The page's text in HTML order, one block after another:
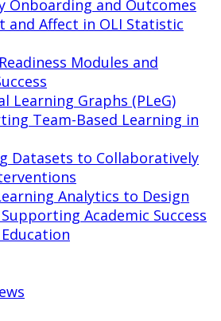
Onboarding and Outcomes
and Affect in OLI Statistic
Modules and
Learning Graphs (PLeG)
Team-Based Learning in
Datasets to Collaboratively
Analytics to Design
Academic Success